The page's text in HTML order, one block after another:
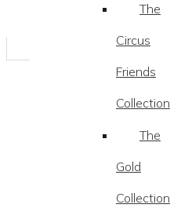
The
Circus
Friends
Collection
The
Gold
Collection